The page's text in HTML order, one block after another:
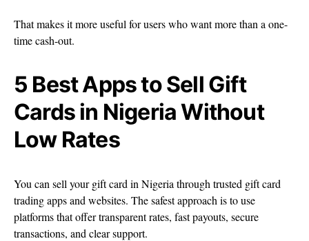
That makes it more useful for users who want more than a one-
time cash-out.
5 Best Apps to Sell Gift
Cards in Nigeria Without
Low Rates
You can sell your gift card in Nigeria through trusted gift card
trading apps and websites. The safest approach is to use
platforms that offer transparent rates, fast payouts, secure
transactions, and clear support.